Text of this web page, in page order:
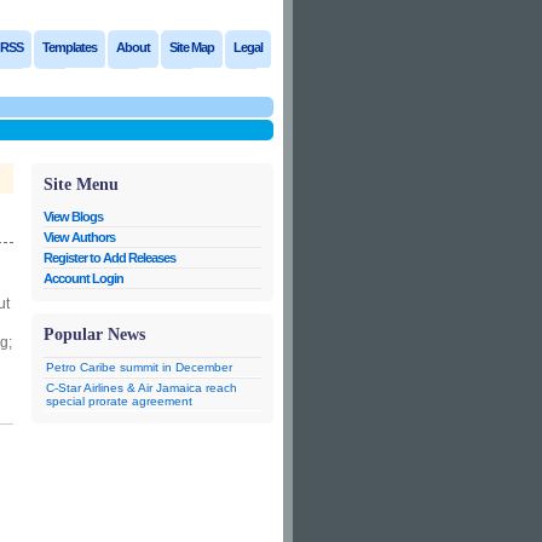
RSS Templates About Site Map Legal
Site Menu
View Blogs
View Authors
Register to Add Releases
Account Login
Popular News
Petro Caribe summit in December
C-Star Airlines & Air Jamaica reach
special prorate agreement